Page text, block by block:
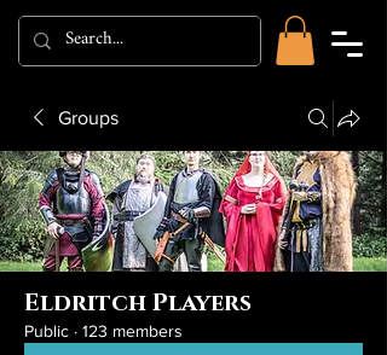
Groups
Eldritch Players
Public · 123 members